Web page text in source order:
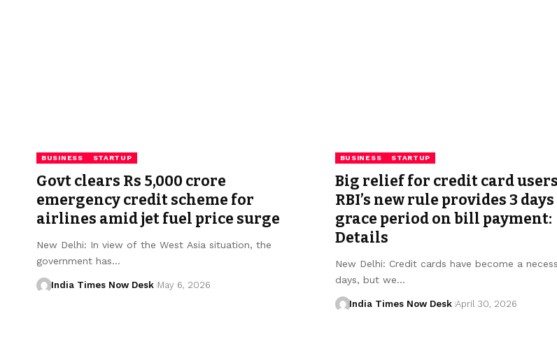
BUSINESS STARTUP
Govt clears Rs 5,000 crore
emergency credit scheme for
airlines amid jet fuel price surge
New Delhi: In view of the West Asia situation, the
government has…
India Times Now Desk May 6, 2026
BUSINESS STARTUP
Big relief for credit card
RBI’s new rule provides 3
grace period on bill payment:
Details
New Delhi: Credit cards have become a
days, but we…
India Times Now Desk April 30, 2026